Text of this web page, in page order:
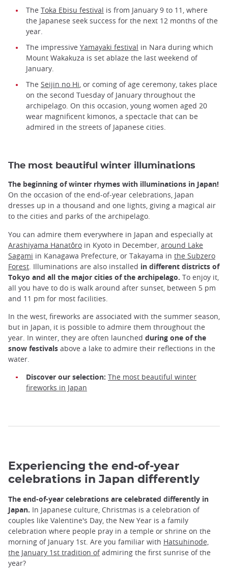
The Toka Ebisu festival is from January 9 to 11, where
the Japanese seek success for the next 12 months of the
year.
The impressive Yamayaki festival in Nara during which
Mount Wakakuza is set ablaze the last weekend of
January.
The Seijin no Hi, or coming of age ceremony, takes place
on the second Tuesday of January throughout the
archipelago. On this occasion, young women aged 20
wear magnificent kimonos, a spectacle that can be
admired in the streets of Japanese cities.
The most beautiful winter illuminations
The beginning of winter rhymes with illuminations in Japan!
On the occasion of the end-of-year celebrations, Japan
dresses up in a thousand and one lights, giving a magical air
to the cities and parks of the archipelago.
You can admire them everywhere in Japan and especially at
Arashiyama Hanatôro in Kyoto in December, around Lake
Sagami in Kanagawa Prefecture, or Takayama in the Subzero
Forest . Illuminations are also installed in different districts of
Tokyo and all the major cities of the archipelago. To enjoy it,
all you have to do is walk around after sunset, between 5 pm
and 11 pm for most facilities.
In the west, fireworks are associated with the summer season,
but in Japan, it is possible to admire them throughout the
year. In winter, they are often launched during one of the
snow festivals above a lake to admire their reflections in the
water.
Discover our selection: The most beautiful winter
fireworks in Japan
Experiencing the end-of-year
celebrations in Japan differently
The end-of-year celebrations are celebrated differently in
Japan. In Japanese culture, Christmas is a celebration of
couples like Valentine's Day, the New Year is a family
celebration where people pray in a temple or shrine on the
morning of January 1st. Are you familiar with Hatsuhinode,
the January 1st tradition ofadmiring the first sunrise of the
year?